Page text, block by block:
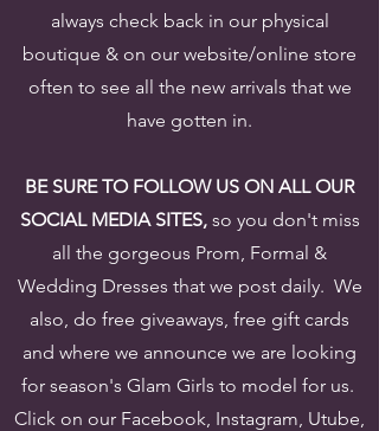
always check back in our physical
boutique & on our website/online store
often to see all the new arrivals that we
have gotten in.
BE SURE TO FOLLOW US ON ALL OUR
SOCIAL MEDIA SITES, so you don't miss
all the gorgeous Prom, Formal &
Wedding Dresses that we post daily. We
also, do free giveaways, free gift cards
and where we announce we are looking
for season's Glam Girls to model for us.
Click on our Facebook, Instagram, Utube,